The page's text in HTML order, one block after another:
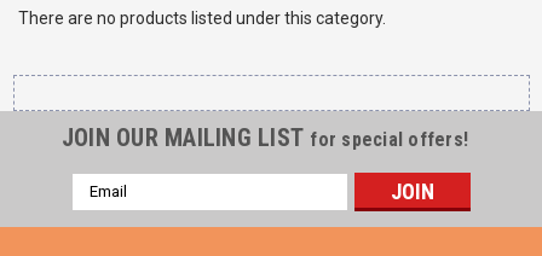
There are no products listed under this category.
JOIN OUR MAILING LIST for special offers!
Email
Address